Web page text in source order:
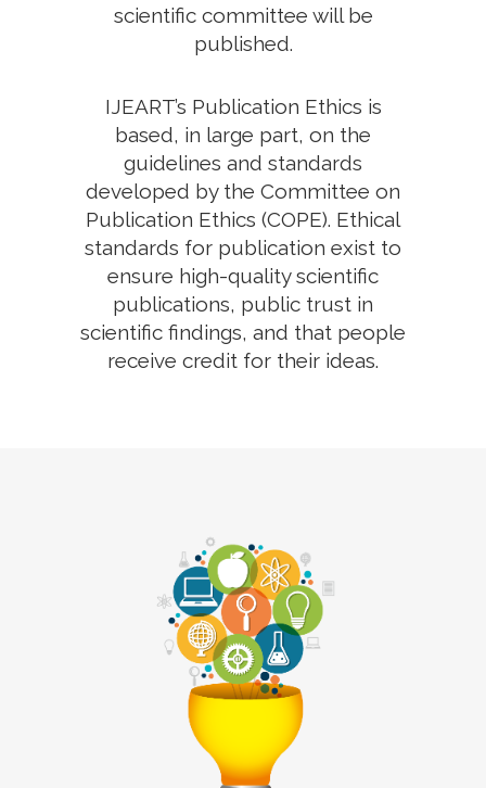
scientific committee will be
published.
IJEART’s Publication Ethics is
based, in large part, on the
guidelines and standards
developed by the Committee on
Publication Ethics (COPE). Ethical
standards for publication exist to
ensure high-quality scientific
publications, public trust in
scientific findings, and that people
receive credit for their ideas.